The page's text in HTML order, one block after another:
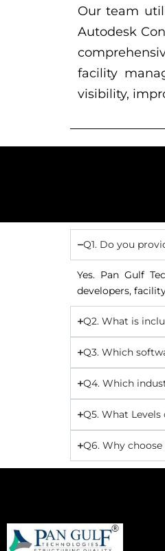
Our team
Autodesk
facility
visibility,
Q1. Do you
Yes. Pan Gulf
developers,
Q2. What is
Q3. Which
Q4. Which
Q5. What
Q6. Why